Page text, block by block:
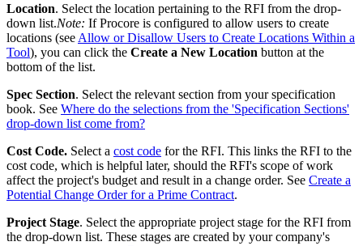
Location. Select the location pertaining to the RFI from the drop-
down list.Note: If Procore is configured to allow users to create
locations (see Allow or Disallow Users to Create Locations Within a
Tool), you can click the Create a New Location button at the
bottom of the list.
Spec Section. Select the relevant section from your specification
book. See Where do the selections from the 'Specification Sections'
drop-down list come from?
Cost Code. Select a cost code for the RFI. This links the RFI to the
cost code, which is helpful later, should the RFI's scope of work
affect the project's budget and result in a change order. See Create a
Potential Change Order for a Prime Contract.
Project Stage. Select the appropriate project stage for the RFI from
the drop-down list. These stages are created by your company's